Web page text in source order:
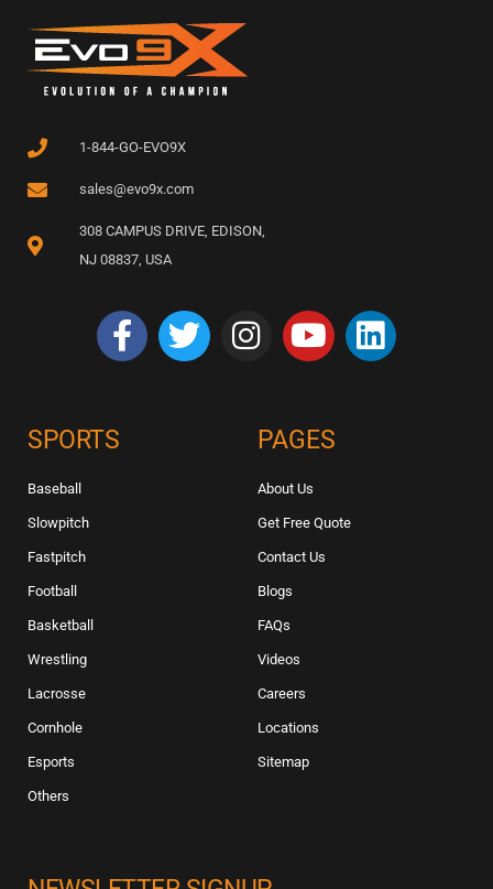
1-844-GO-EVO9X
sales@evo9x.com
308 CAMPUS DRIVE, EDISON,
NJ 08837, USA
SPORTS
Baseball
Slowpitch
Fastpitch
Football
Basketball
Wrestling
Lacrosse
Cornhole
Esports
Others
PAGES
About Us
Get Free Quote
Contact Us
Blogs
FAQs
Videos
Careers
Locations
Sitemap